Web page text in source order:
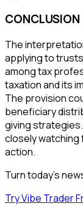
CONCLUSION
The
applying to
among tax
taxation and its
The provision
beneficiary
giving
closely
action.
Turn today's
Try Vibe Trader